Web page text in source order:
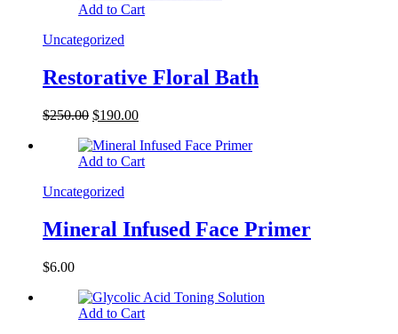
Add to Cart
Uncategorized
Restorative Floral Bath
$250.00 $190.00
Add to Cart
Uncategorized
Mineral Infused Face Primer
$6.00
Add to Cart